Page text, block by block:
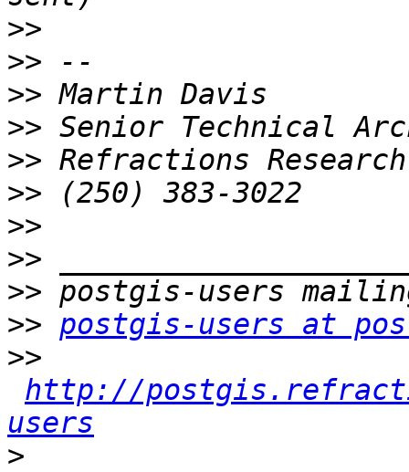
>>
>>
>>
>>
>>
>>
>>
>>
>>
>> postgis-users at
>>
http://
users
>